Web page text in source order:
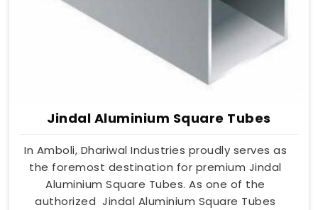
Jindal Aluminium Square Tubes
In Amboli, Dhariwal Industries proudly serves as
the foremost destination for premium Jindal
Aluminium Square Tubes. As one of the
authorized Jindal Aluminium Square Tubes